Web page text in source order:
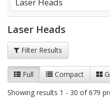
Laser Heads
Filter Results
Full Compact
Showing results 1 - 30 of 679